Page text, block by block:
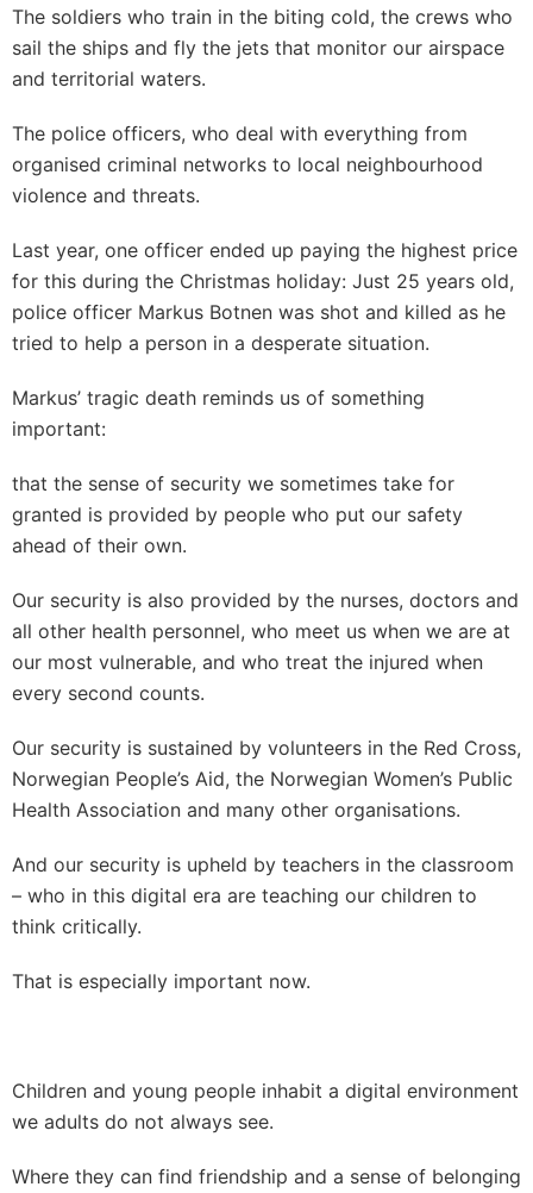
The soldiers who train in the biting cold, the crews who
sail the ships and fly the jets that monitor our airspace
and territorial waters.
The police officers, who deal with everything from
organised criminal networks to local neighbourhood
violence and threats.
Last year, one officer ended up paying the highest price
for this during the Christmas holiday: Just 25 years old,
police officer Markus Botnen was shot and killed as he
tried to help a person in a desperate situation.
Markus’ tragic death reminds us of something
important:
that the sense of security we sometimes take for
granted is provided by people who put our safety
ahead of their own.
Our security is also provided by the nurses, doctors and
all other health personnel, who meet us when we are at
our most vulnerable, and who treat the injured when
every second counts.
Our security is sustained by volunteers in the Red Cross,
Norwegian People’s Aid, the Norwegian Women’s Public
Health Association and many other organisations.
And our security is upheld by teachers in the classroom
– who in this digital era are teaching our children to
think critically.
That is especially important now.
Children and young people inhabit a digital environment
we adults do not always see.
Where they can find friendship and a sense of belonging